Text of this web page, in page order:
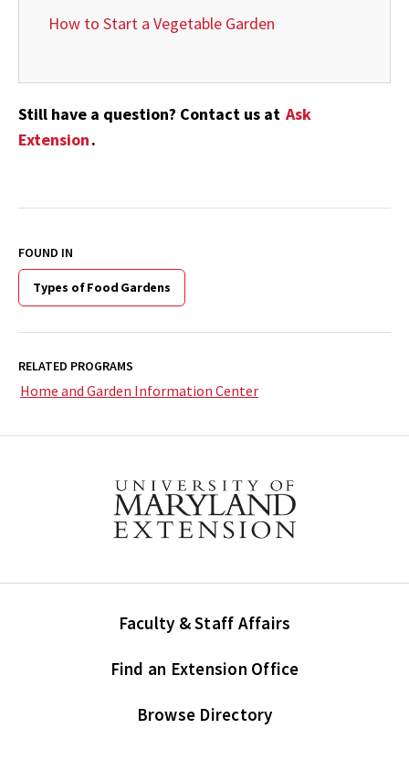
How to Start a Vegetable Garden
Still have a question? Contact us at Ask
Extension.
FOUND IN
Types of Food Gardens
RELATED PROGRAMS
Home and Garden Information Center
Faculty & Staff Affairs
Find an Extension Office
Browse Directory